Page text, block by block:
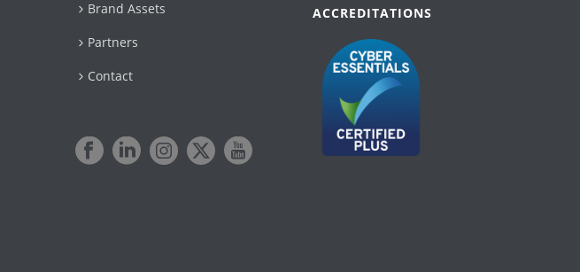
Brand Assets
Partners
Contact
ACCREDITATIONS